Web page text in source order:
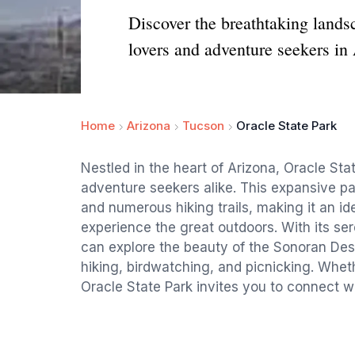
Discover the breathtaking
lovers and adventure seekers
Home Arizona Tucson Oracle State Park
Nestled in the heart of Arizona, Oracle
adventure seekers alike. This expansive
and numerous hiking trails, making it an
experience the great outdoors. With its
can explore the beauty of the Sonoran
hiking, birdwatching, and picnicking.
Oracle State Park invites you to connect